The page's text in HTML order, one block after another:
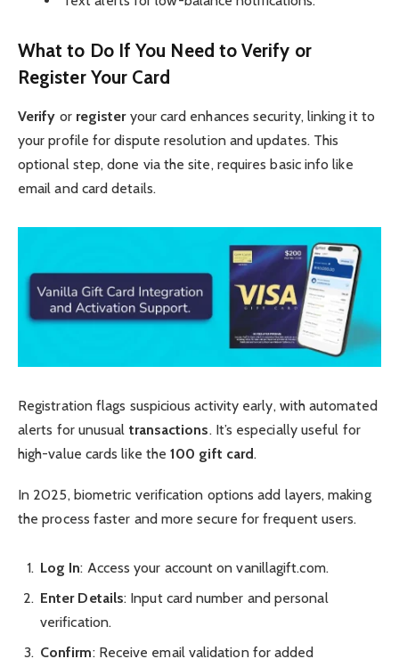
What to Do If You Need to Verify or
Register Your Card
Verify or registeryour card enhances security, linking it to
your profile for dispute resolution and updates. This
optional step, done via the site, requires basic info like
email and card details.
Registration flags suspicious activity early, with automated
alerts for unusual transactions. It’s especially useful for
high-value cards like the100 gift card.
In 2025, biometric verification options add layers, making
the process faster and more secure for frequent users.
Log In: Access your account on vanillagift.com.
Enter Details: Input card number and personal
verification.
Confirm: Receive email validation for added